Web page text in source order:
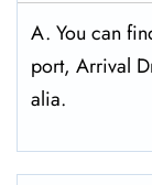
A. You can
port, Arrival
alia.